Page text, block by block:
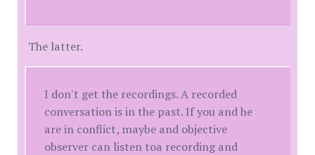
The latter.
I don't get the recordings. A recorded
conversation is in the past. If you and he
are in conflict, maybe and objective
observer can listen toa recording and